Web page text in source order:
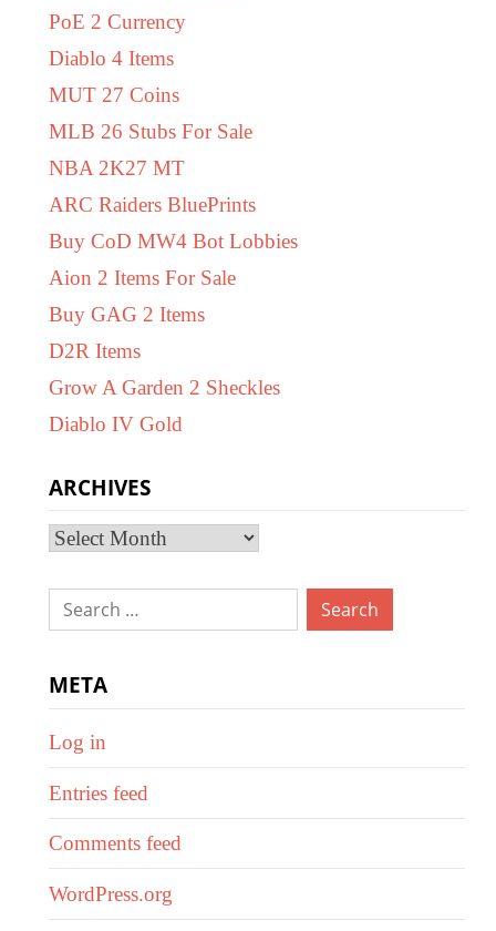
PoE 2 Currency
Diablo 4 Items
MUT 27 Coins
MLB 26 Stubs For Sale
NBA 2K27 MT
ARC Raiders BluePrints
Buy CoD MW4 Bot Lobbies
Aion 2 Items For Sale
Buy GAG 2 Items
D2R Items
Grow A Garden 2 Sheckles
Diablo IV Gold
ARCHIVES
Archives
Search
META
Log in
Entries feed
Comments feed
WordPress.org